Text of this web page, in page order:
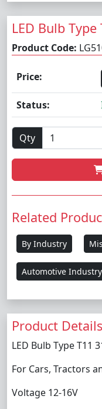
LED Bulb
Product Code:
Price:
Status:
Qty
Related
By Industry
Automotive Industry
Product Details
LED Bulb Type T11
For Cars, Tractors
Voltage 12-16V